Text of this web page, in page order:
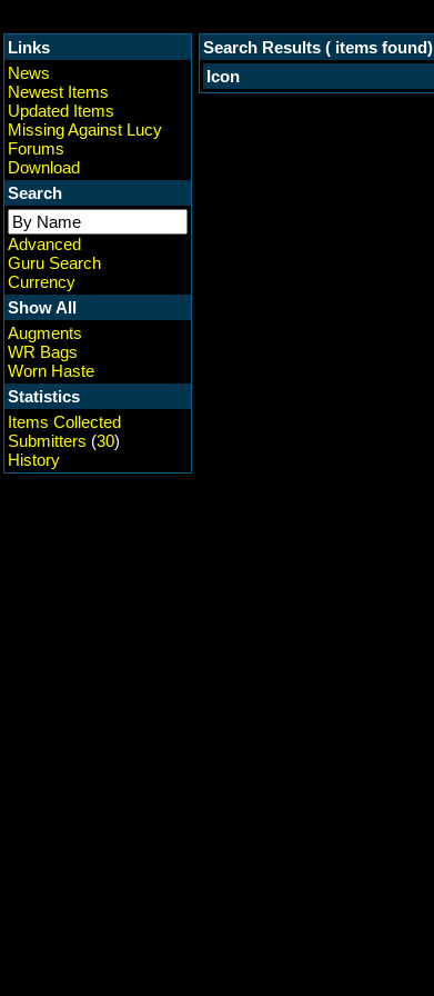
Links
News
Newest Items
Updated Items
Missing Against Lucy
Forums
Download
Search
Advanced
Guru Search
Currency
Show All
Augments
WR Bags
Worn Haste
Statistics
Items Collected
Submitters (30)
History
Search Results ( items found)
Icon